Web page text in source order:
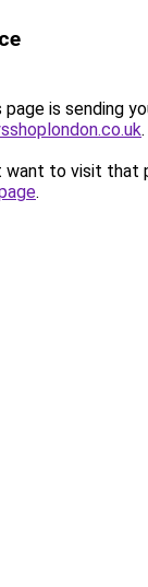
page is sending
.
want to visit that
.